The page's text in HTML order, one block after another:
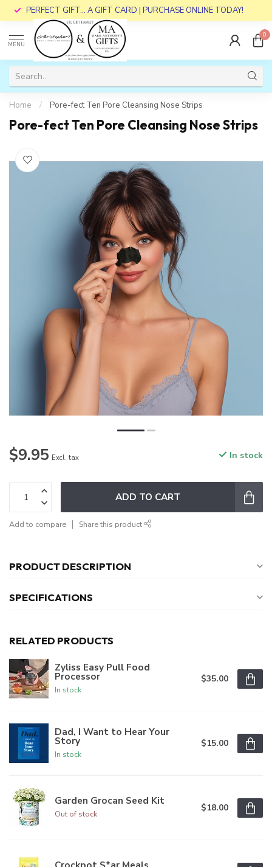
PERFECT GIFT... A GIFT CARD | PURCHASE ONLINE TODAY!
MENU
0
Home / Pore-fect Ten Pore Cleansing Nose Strips
Pore-fect Ten Pore Cleansing Nose Strips
$9.95 Excl. tax In stock
ADD TO CART
Add to compare Share this product
PRODUCT DESCRIPTION
SPECIFICATIONS
RELATED PRODUCTS
Zyliss Easy Pull Food
Processor
In stock
$35.00
Dad, I Want to Hear Your
Story
In stock
$15.00
Garden Grocan Seed Kit
Out of stock
$18.00